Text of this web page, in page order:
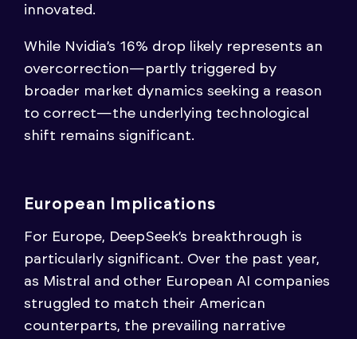
innovated.
While Nvidia’s 16% drop likely represents an
overcorrection—partly triggered by
broader market dynamics seeking a reason
to correct—the underlying technological
shift remains significant.
European Implications
For Europe, DeepSeek’s breakthrough is
particularly significant. Over the past year,
as Mistral and other European AI companies
struggled to match their American
counterparts, the prevailing narrative